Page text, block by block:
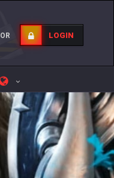
OR LOGIN